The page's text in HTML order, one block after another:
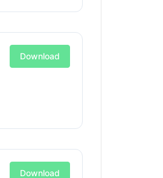
Download
Download